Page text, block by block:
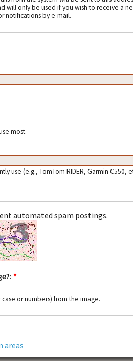
will only be used if you wish to receive a
notifications by e-mail.
most.
use (e.g., TomTom RIDER, Garmin C550,
automated spam postings.
*
or numbers) from the image.
areas